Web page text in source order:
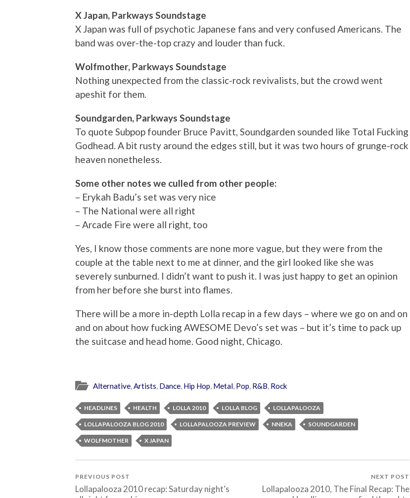
X Japan, Parkways Soundstage
X Japan was full of psychotic Japanese fans and very confused Americans. The
band was over-the-top crazy and louder than fuck.
Wolfmother, Parkways Soundstage
Nothing unexpected from the classic-rock revivalists, but the crowd went
apeshit for them.
Soundgarden, Parkways Soundstage
To quote Subpop founder Bruce Pavitt, Soundgarden sounded like Total Fucking
Godhead. A bit rusty around the edges still, but it was two hours of grunge-rock
heaven nonetheless.
Some other notes we culled from other people:
– Erykah Badu’s set was very nice
– The National were all right
– Arcade Fire were all right, too
Yes, I know those comments are none more vague, but they were from the
couple at the table next to me at dinner, and the girl looked like she was
severely sunburned. I didn’t want to push it. I was just happy to get an opinion
from her before she burst into flames.
There will be a more in-depth Lolla recap in a few days – where we go on and on
and on about how fucking AWESOME Devo’s set was – but it’s time to pack up
the suitcase and head home. Good night, Chicago.
Alternative,Artists, Dance, Hip Hop, Metal, Pop, R&B, Rock
HEADLINES HEALTH LOLLA 2010 LOLLA BLOG LOLLAPALOOZA
LOLLAPALOOZA BLOG 2010 LOLLAPALOOZA PREVIEW NNEKA SOUNDGARDEN
WOLFMOTHER X JAPAN
PREVIOUS POST
Lollapalooza 2010 recap: Saturday night’s
NEXT POST
Lollapalooza 2010, The Final Recap: The